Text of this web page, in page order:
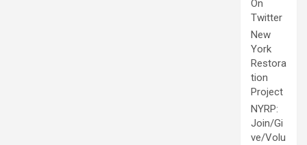
On
Twitter
New
York
Restora
tion
Project
NYRP:
Join/Gi
ve/Volu